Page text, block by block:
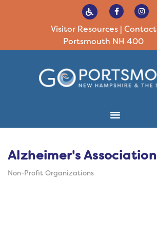
Visitor Resources| Contact
Portsmouth NH 400
Alzheimer's Association
Non-Profit Organizations